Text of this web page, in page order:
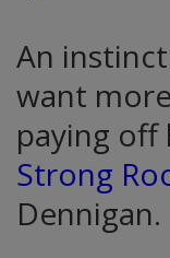
An
want
paying
Strong
Dennigan.